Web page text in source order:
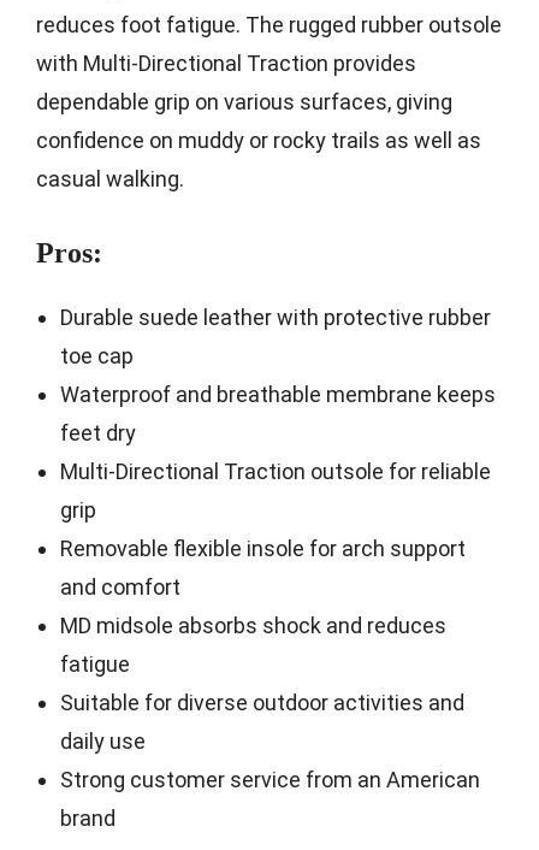
reduces foot fatigue. The rugged rubber outsole
with Multi-Directional Traction provides
dependable grip on various surfaces, giving
confidence on muddy or rocky trails as well as
casual walking.
Pros:
Durable suede leather with protective rubber
toe cap
Waterproof and breathable membrane keeps
feet dry
Multi-Directional Traction outsole for reliable
grip
Removable flexible insole for arch support
and comfort
MD midsole absorbs shock and reduces
fatigue
Suitable for diverse outdoor activities and
daily use
Strong customer service from an American
brand